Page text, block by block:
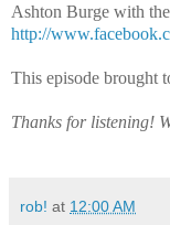
Ashton Burge with
http://
This episode brought
Thanks for listening!
rob! at 12:00 AM